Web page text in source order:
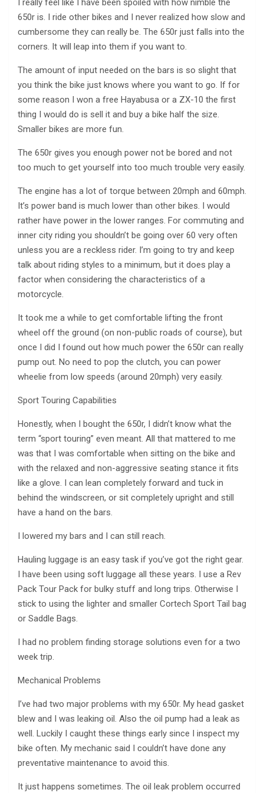
I really feel like I have been spoiled with how nimble the
650r is. I ride other bikes and I never realized how slow and
cumbersome they can really be. The 650r just falls into the
corners. It will leap into them if you want to.
The amount of input needed on the bars is so slight that
you think the bike just knows where you want to go. If for
some reason I won a free Hayabusa or a ZX-10 the first
thing I would do is sell it and buy a bike half the size.
Smaller bikes are more fun.
The 650r gives you enough power not be bored and not
too much to get yourself into too much trouble very easily.
The engine has a lot of torque between 20mph and 60mph.
It’s power band is much lower than other bikes. I would
rather have power in the lower ranges. For commuting and
inner city riding you shouldn’t be going over 60 very often
unless you are a reckless rider. I’m going to try and keep
talk about riding styles to a minimum, but it does play a
factor when considering the characteristics of a
motorcycle.
It took me a while to get comfortable lifting the front
wheel off the ground (on non-public roads of course), but
once I did I found out how much power the 650r can really
pump out. No need to pop the clutch, you can power
wheelie from low speeds (around 20mph) very easily.
Sport Touring Capabilities
Honestly, when I bought the 650r, I didn’t know what the
term “sport touring” even meant. All that mattered to me
was that I was comfortable when sitting on the bike and
with the relaxed and non-aggressive seating stance it fits
like a glove. I can lean completely forward and tuck in
behind the windscreen, or sit completely upright and still
have a hand on the bars.
I lowered my bars and I can still reach.
Hauling luggage is an easy task if you’ve got the right gear.
I have been using soft luggage all these years. I use a Rev
Pack Tour Pack for bulky stuff and long trips. Otherwise I
stick to using the lighter and smaller Cortech Sport Tail bag
or Saddle Bags.
I had no problem finding storage solutions even for a two
week trip.
Mechanical Problems
I’ve had two major problems with my 650r. My head gasket
blew and I was leaking oil. Also the oil pump had a leak as
well. Luckily I caught these things early since I inspect my
bike often. My mechanic said I couldn’t have done any
preventative maintenance to avoid this.
It just happens sometimes. The oil leak problem occurred